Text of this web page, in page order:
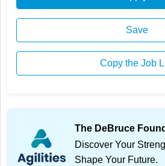
Save
Copy the Job
The DeBruce
Discover Your
Shape Your Future.